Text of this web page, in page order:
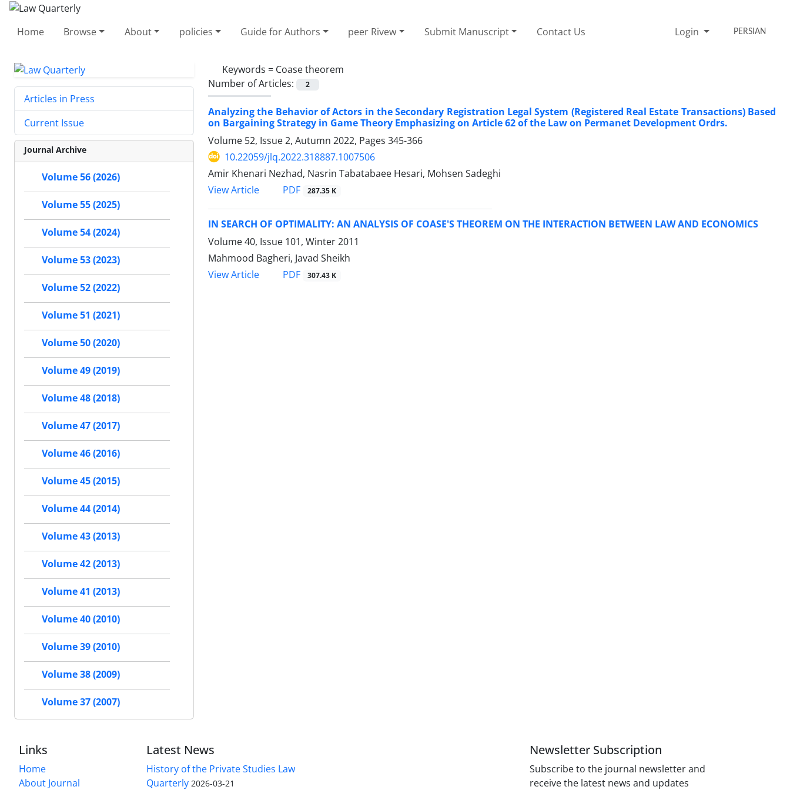
Home Browse About policies Guide for Authors peer Rivew Submit Manuscript Contact Us Login PERSIAN
Keywords = Coase theorem
Number of Articles:
2
Analyzing the Behavior of Actors in the ‎Secondary Registration Legal System (Registered ‎Real Estate Transactions) Based
on Bargaining ‎Strategy in Game Theory Emphasizing on Article ‎‎62 of the Law on Permanet Development Ordrs.‎
Volume 52, Issue 2, Autumn 2022, Pages 345-366
10.22059/jlq.2022.318887.1007506
Amir Khenari Nezhad, Nasrin Tabatabaee Hesari, Mohsen Sadeghi
View Article
PDF 287.35 K
IN SEARCH OF OPTIMALITY: AN ANALYSIS OF COASE'S THEOREM ON THE INTERACTION BETWEEN LAW AND ECONOMICS
Volume 40, Issue 101, Winter 2011
Mahmood Bagheri, Javad Sheikh
View Article
PDF 307.43 K
Articles in Press
Current Issue
Journal Archive
Volume 56 (2026)
Volume 55 (2025)
Volume 54 (2024)
Volume 53 (2023)
Volume 52 (2022)
Volume 51 (2021)
Volume 50 (2020)
Volume 49 (2019)
Volume 48 (2018)
Volume 47 (2017)
Volume 46 (2016)
Volume 45 (2015)
Volume 44 (2014)
Volume 43 (2013)
Volume 42 (2013)
Volume 41 (2013)
Volume 40 (2010)
Volume 39 (2010)
Volume 38 (2009)
Volume 37 (2007)
Links
Home
About Journal
Latest News
History of the Private Studies Law
Quarterly 2026-03-21
Newsletter Subscription
Subscribe to the journal newsletter and
receive the latest news and updates